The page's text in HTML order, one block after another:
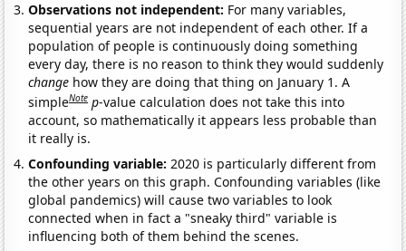
Observations not independent: For many variables,
sequential years are not independent of each other. If a
population of people is continuously doing something
every day, there is no reason to think they would suddenly
change how they are doing that thing on January 1. A
simpleNote p-value calculation does not take this into
account, so mathematically it appears less probable than
it really is.
Confounding variable:2020 is particularly different from
the other years on this graph. Confounding variables (like
global pandemics) will cause two variables to look
connected when in fact a "sneaky third" variable is
influencing both of them behind the scenes.